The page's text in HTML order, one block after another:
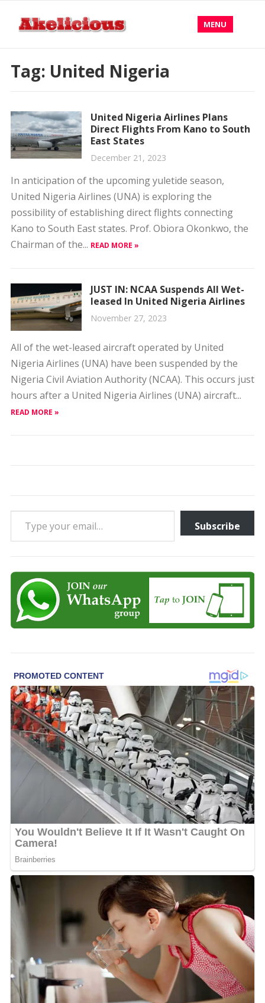
MENU
Tag: United Nigeria
United Nigeria Airlines Plans
Direct Flights From Kano to South
East States
December 21, 2023
In anticipation of the upcoming yuletide season,
United Nigeria Airlines (UNA) is exploring the
possibility of establishing direct flights connecting
Kano to South East states. Prof. Obiora Okonkwo, the
Chairman of the... READ MORE »
JUST IN: NCAA Suspends All Wet-
leased In United Nigeria Airlines
November 27, 2023
All of the wet-leased aircraft operated by United
Nigeria Airlines (UNA) have been suspended by the
Nigeria Civil Aviation Authority (NCAA). This occurs just
hours after a United Nigeria Airlines (UNA) aircraft...
READ MORE »
Type your email…
Subscribe